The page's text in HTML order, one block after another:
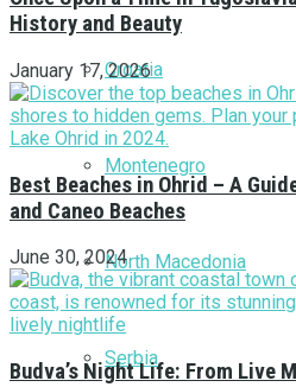
Croatia
Montenegro
North Macedonia
Serbia
History and Beauty
January 17, 2026
Best Beaches in Ohrid – A
and Caneo Beaches
June 30, 2024
Budva’s Night Life: From Live